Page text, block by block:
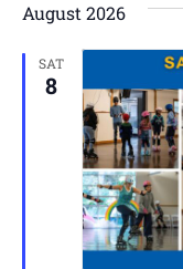
August 2026
SAT
8